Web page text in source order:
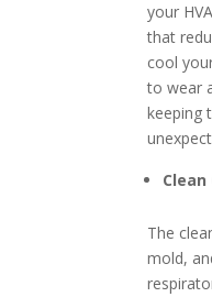
your
that
cool
to wear
keeping
The
mold,